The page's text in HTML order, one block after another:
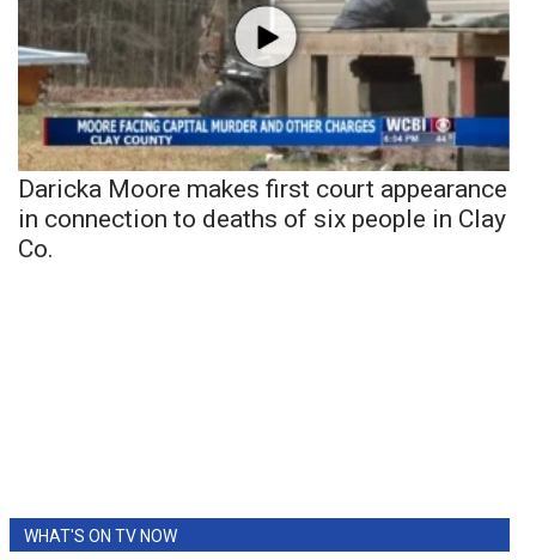
Daricka Moore makes first court appearance
in connection to deaths of six people in Clay
Co.
WHAT'S ON TV NOW